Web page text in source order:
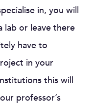
in, you will
lab or leave there
have to
in your
this will
professor’s